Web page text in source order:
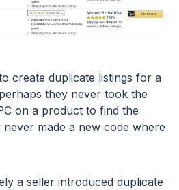
create duplicate listings for a
they never took the
on a product to find the
made a new code where
a seller introduced duplicate